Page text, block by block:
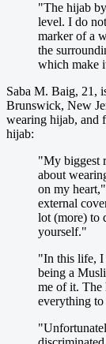
"The hijab
level. I do
marker of a
the
which make
Saba M. Baig, 21,
Brunswick, New
wearing hijab, and
hijab:
"My biggest
about
on my
external
lot (more) to
yourself."
"In this life, I
being a
me of it. The
everything